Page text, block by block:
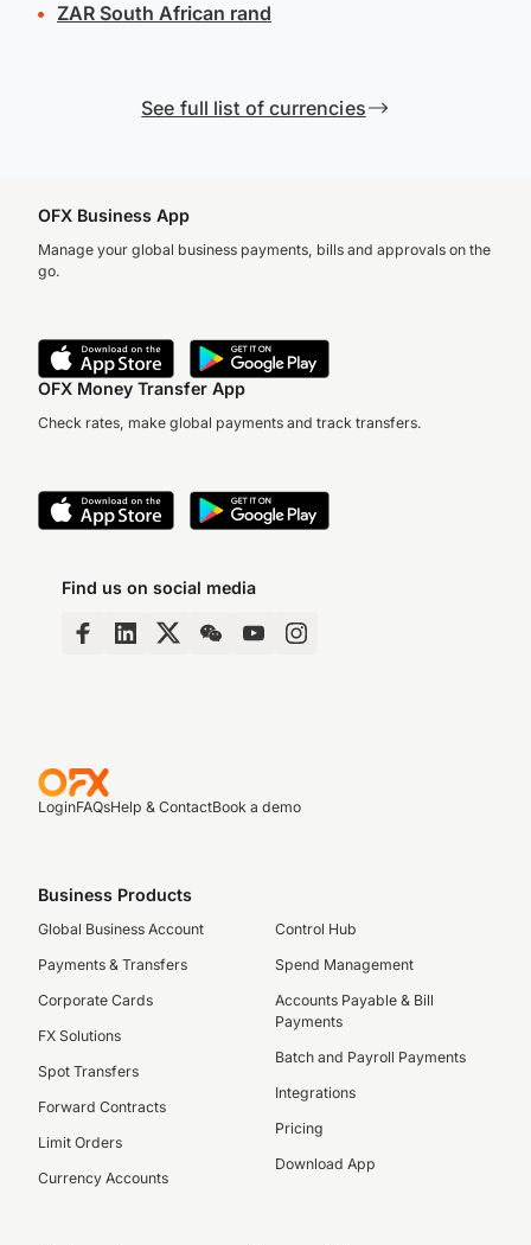
ZAR South African rand
See full list of currencies
OFX Business App
Manage your global business payments, bills and approvals on the
go.
OFX Money Transfer App
Check rates, make global payments and track transfers.
Find us on social media
LoginFAQsHelp & ContactBook a demo
Business Products
Global Business Account
Payments & Transfers
Corporate Cards
FX Solutions
Spot Transfers
Forward Contracts
Limit Orders
Currency Accounts
Control Hub
Spend Management
Accounts Payable & Bill
Payments
Batch and Payroll Payments
Integrations
Pricing
Download App